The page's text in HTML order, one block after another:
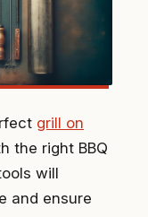
grill on
the right BBQ
will
and ensure